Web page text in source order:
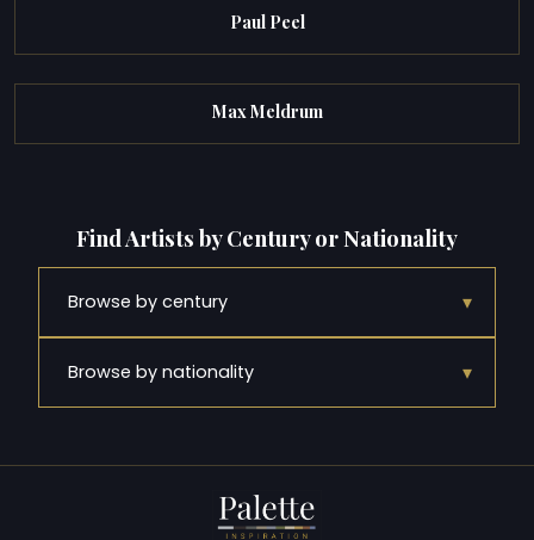
Paul Peel
Max Meldrum
Find Artists by Century or Nationality
Browse by century ▾
Browse by nationality ▾